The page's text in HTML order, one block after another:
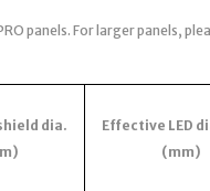
panels. For larger panels,
dia.
Effective LED
(mm)